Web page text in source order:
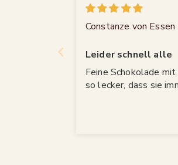
Constanze von Essen
Leider schnell alle
Feine Schokolade
so lecker, dass sie